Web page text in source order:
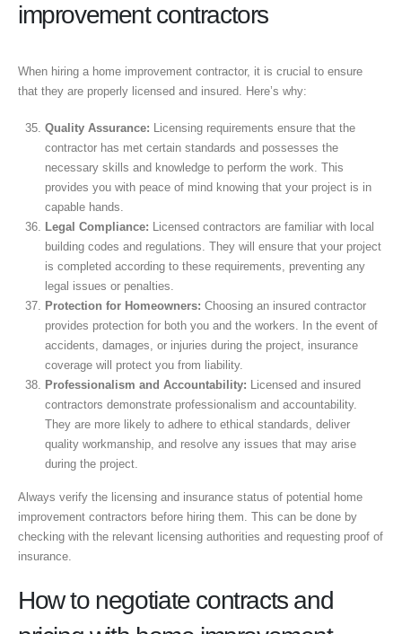
improvement contractors
When hiring a home improvement contractor, it is crucial to ensure
that they are properly licensed and insured. Here’s why:
Quality Assurance: Licensing requirements ensure that the
contractor has met certain standards and possesses the
necessary skills and knowledge to perform the work. This
provides you with peace of mind knowing that your project is in
capable hands.
Legal Compliance: Licensed contractors are familiar with local
building codes and regulations. They will ensure that your project
is completed according to these requirements, preventing any
legal issues or penalties.
Protection for Homeowners: Choosing an insured contractor
provides protection for both you and the workers. In the event of
accidents, damages, or injuries during the project, insurance
coverage will protect you from liability.
Professionalism and Accountability: Licensed and insured
contractors demonstrate professionalism and accountability.
They are more likely to adhere to ethical standards, deliver
quality workmanship, and resolve any issues that may arise
during the project.
Always verify the licensing and insurance status of potential home
improvement contractors before hiring them. This can be done by
checking with the relevant licensing authorities and requesting proof of
insurance.
How to negotiate contracts and